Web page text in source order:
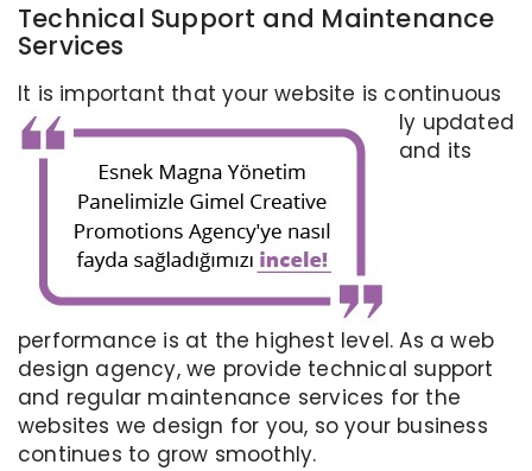
Technical Support and Maintenance
Services
It is important that your website is continuous
ly updated
and its
performance is at the highest level. As a web
design agency, we provide technical support
and regular maintenance services for the
websites we design for you, so your business
continues to grow smoothly.